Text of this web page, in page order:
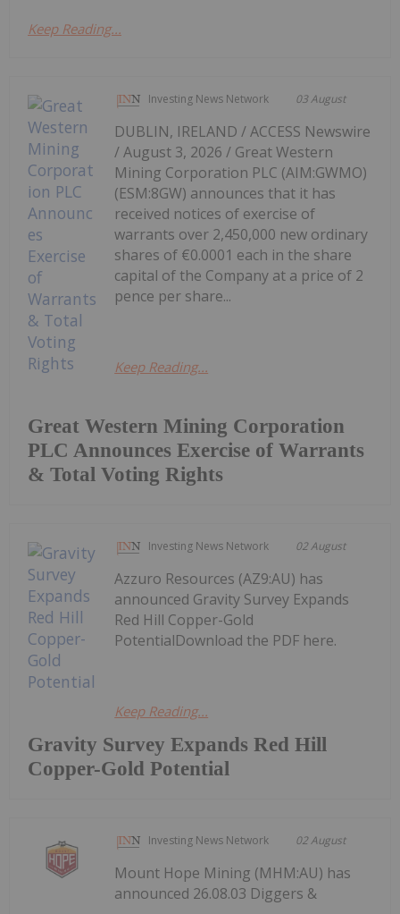
Keep Reading...
Investing News Network 03 August
Great Western Mining Corporation
PLC Announces Exercise of Warrants
& Total Voting Rights
DUBLIN, IRELAND / ACCESS Newswire
/ August 3, 2026 / Great Western
Mining Corporation PLC (AIM:GWMO)
(ESM:8GW) announces that it has
received notices of exercise of
warrants over 2,450,000 new ordinary
shares of €0.0001 each in the share
capital of the Company at a price of 2
pence per share...
Keep Reading...
Investing News Network 02 August
Gravity Survey Expands Red Hill
Copper-Gold Potential
Azzuro Resources (AZ9:AU) has
announced Gravity Survey Expands
Red Hill Copper-Gold
PotentialDownload the PDF here.
Keep Reading...
Investing News Network 02 August
Mount Hope Mining (MHM:AU) has
announced 26.08.03 Diggers &